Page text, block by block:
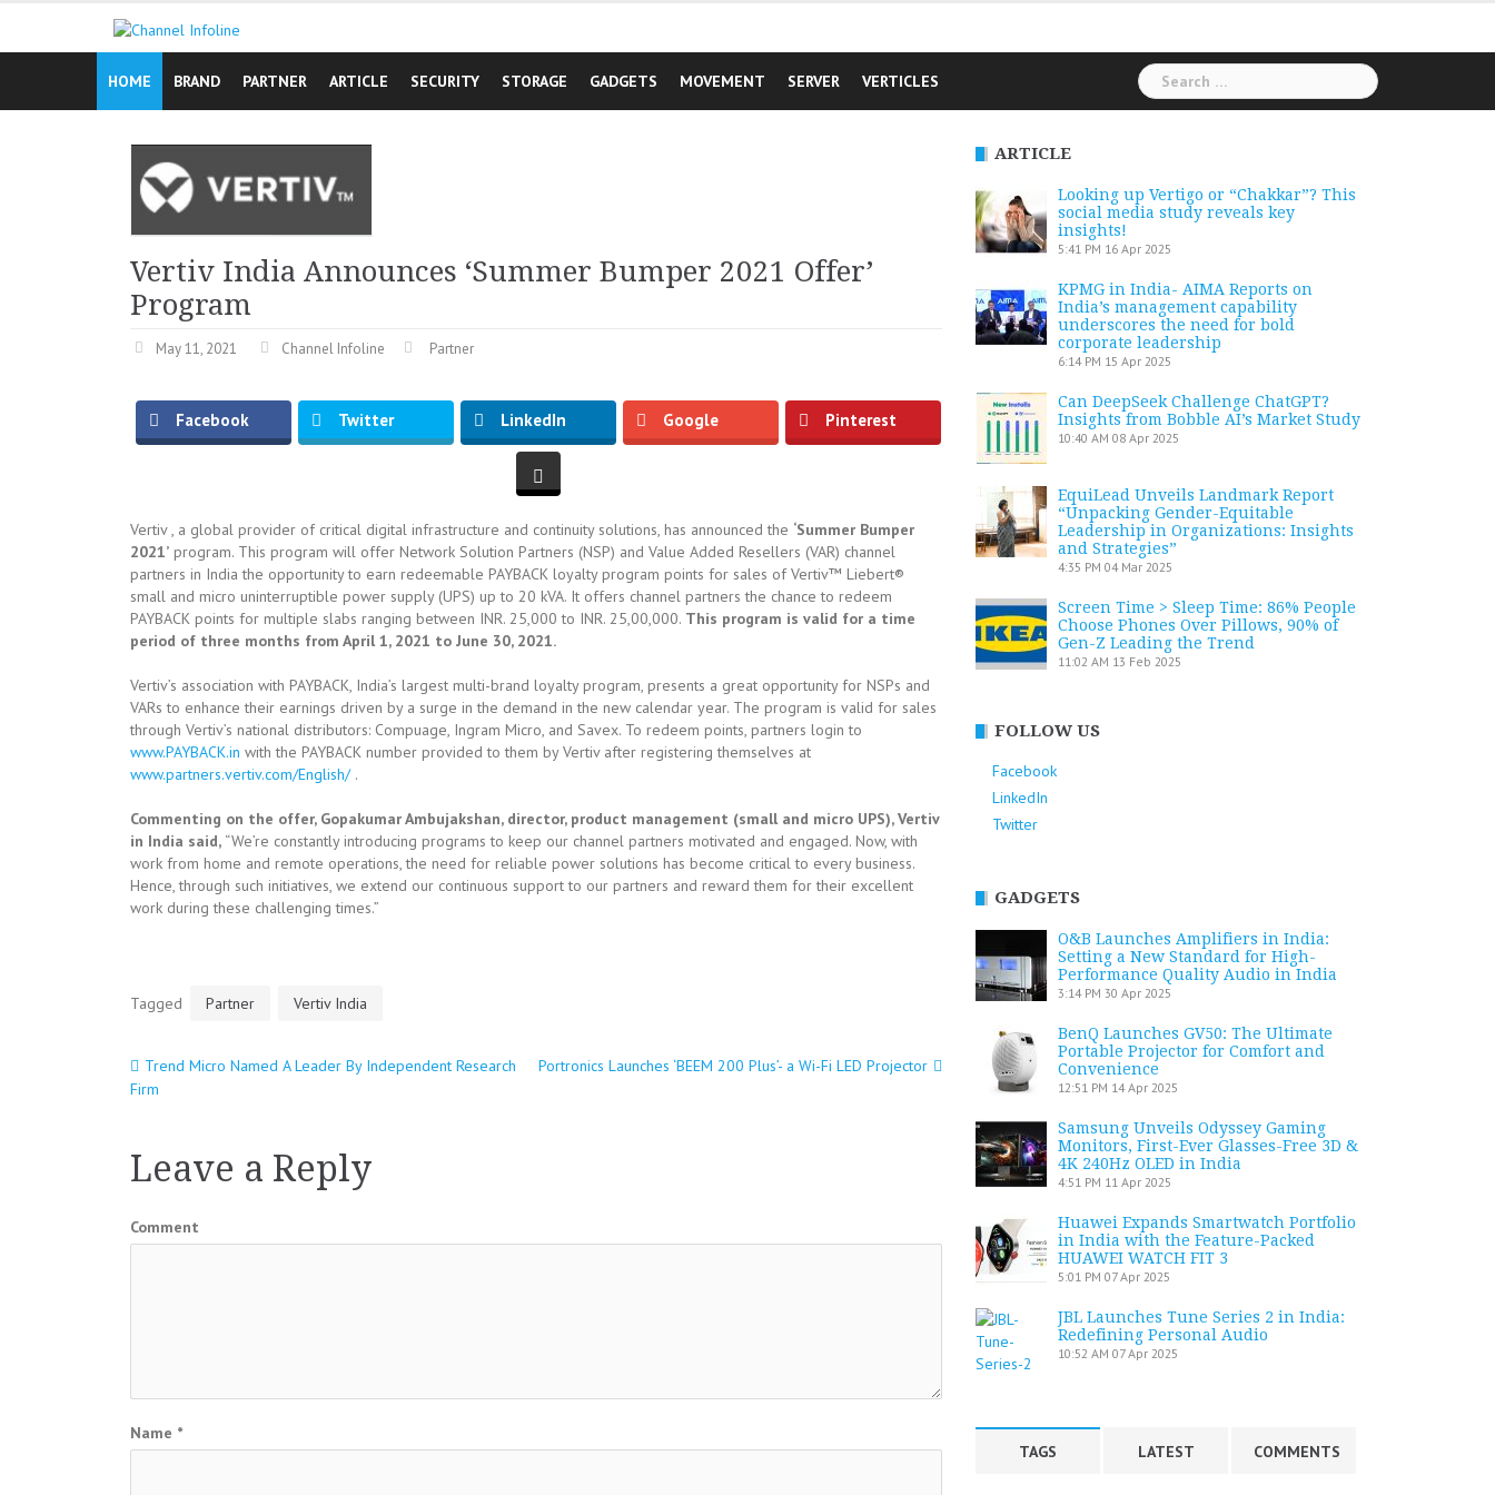
content
HOME
BRAND PARTNER ARTICLE SECURITY STORAGE GADGETS MOVEMENT SERVER VERTICLES
Search
for:
Vertiv India Announces ‘Summer Bumper 2021 Offer’
Program
May 11, 2021 Channel Infoline Partner
Facebook Twitter LinkedIn Google Pinterest
Vertiv , a global provider of critical digital infrastructure and continuity solutions, has announced the ‘Summer Bumper
2021’ program. This program will offer Network Solution Partners (NSP) and Value Added Resellers (VAR) channel
partners in India the opportunity to earn redeemable PAYBACK loyalty program points for sales of Vertiv™ Liebert®
small and micro uninterruptible power supply (UPS) up to 20 kVA. It offers channel partners the chance to redeem
PAYBACK points for multiple slabs ranging between INR. 25,000 to INR. 25,00,000. This program is valid for a time
period of three months from April 1, 2021 to June 30, 2021.
Vertiv’s association with PAYBACK, India’s largest multi-brand loyalty program, presents a great opportunity for NSPs and
VARs to enhance their earnings driven by a surge in the demand in the new calendar year. The program is valid for sales
through Vertiv’s national distributors: Compuage, Ingram Micro, and Savex. To redeem points, partners login to
www.PAYBACK.in with the PAYBACK number provided to them by Vertiv after registering themselves at
www.partners.vertiv.com/English/.
Commenting on the offer, Gopakumar Ambujakshan, director, product management (small and micro UPS), Vertiv
in India said, “We’re constantly introducing programs to keep our channel partners motivated and engaged. Now, with
work from home and remote operations, the need for reliable power solutions has become critical to every business.
Hence, through such initiatives, we extend our continuous support to our partners and reward them for their excellent
work during these challenging times.”
Tagged Partner Vertiv India
Post
navigation
Trend Micro Named A Leader By Independent Research
Firm
Portronics Launches ‘BEEM 200 Plus’- a Wi-Fi LED Projector
Leave a Reply
Comment
Name *
ARTICLE
Looking up Vertigo or “Chakkar”? This
social media study reveals key
insights!
5:41 PM 16 Apr 2025
KPMG in India- AIMA Reports on
India’s management capability
underscores the need for bold
corporate leadership
6:14 PM 15 Apr 2025
Can DeepSeek Challenge ChatGPT?
Insights from Bobble AI’s Market Study
10:40 AM 08 Apr 2025
EquiLead Unveils Landmark Report
“Unpacking Gender-Equitable
Leadership in Organizations: Insights
and Strategies”
4:35 PM 04 Mar 2025
Screen Time > Sleep Time: 86% People
Choose Phones Over Pillows, 90% of
Gen-Z Leading the Trend
11:02 AM 13 Feb 2025
FOLLOW US
Facebook
LinkedIn
Twitter
GADGETS
O&B Launches Amplifiers in India:
Setting a New Standard for High-
Performance Quality Audio in India
3:14 PM 30 Apr 2025
BenQ Launches GV50: The Ultimate
Portable Projector for Comfort and
Convenience
12:51 PM 14 Apr 2025
Samsung Unveils Odyssey Gaming
Monitors, First-Ever Glasses-Free 3D &
4K 240Hz OLED in India
4:51 PM 11 Apr 2025
Huawei Expands Smartwatch Portfolio
in India with the Feature-Packed
HUAWEI WATCH FIT 3
5:01 PM 07 Apr 2025
JBL Launches Tune Series 2 in India:
Redefining Personal Audio
10:52 AM 07 Apr 2025
TAGS LATEST COMMENTS